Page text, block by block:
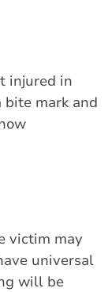
injured in
bite mark and
victim may
universal
will be